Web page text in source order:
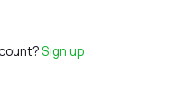
Sign up